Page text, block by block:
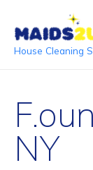
House Cleaning
NY